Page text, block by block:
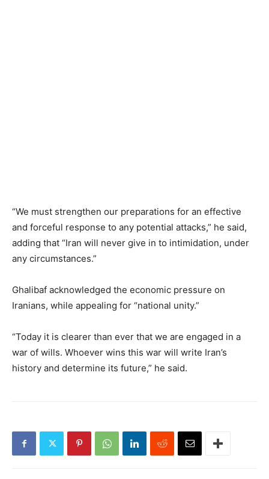
“We must strengthen our preparations for an effective
and forceful response to any potential attacks,” he said,
adding that “Iran will never give in to intimidation, under
any circumstances.”
Ghalibaf acknowledged the economic pressure on
Iranians, while appealing for “national unity.”
“Today it is clearer than ever that we are engaged in a
war of wills. Whoever wins this war will write Iran’s
history and determine its future,” he said.